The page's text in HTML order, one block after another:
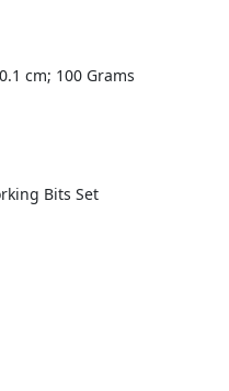
cm; 100 Grams
Bits Set